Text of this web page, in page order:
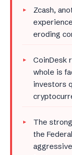
Zcash,
eroding
CoinDesk
whole is
investors
The
the